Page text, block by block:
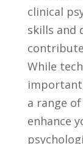
clinical
skills‌ and
While
‍a range
enhance